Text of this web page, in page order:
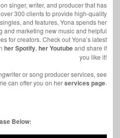
singer, writer, and producer that has
300 clients to provide high-quality
and features, Yona spends her
and marketing new music and helpful
for creators. Check out Yona’s latest
her Spotify, her Youtubeand share if
you like it!
or song producer services, see
can offer you on herservices page.
Below: